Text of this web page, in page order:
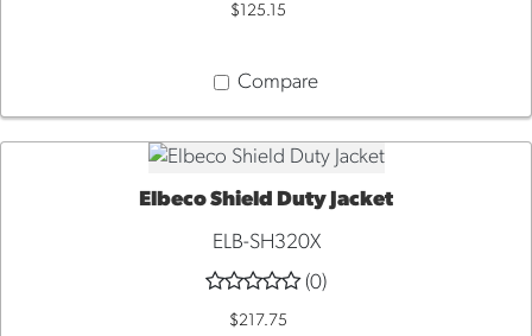
$125.15
Compare
QUICK VIEW
Elbeco Shield Duty Jacket
ELB-SH320X
(0)
$217.75